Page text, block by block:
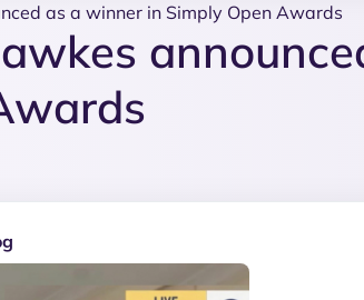
as a winner in Simply Open Awards